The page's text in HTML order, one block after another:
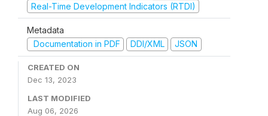
Real-Time Development Indicators (RTDI)
Metadata
Documentation in PDF
DDI/XML JSON
CREATED ON
Dec 13, 2023
LAST MODIFIED
Aug 06, 2026